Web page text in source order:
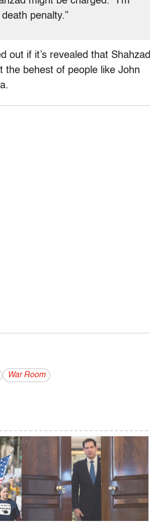
penalty.”
out if it’s revealed that Shahzad
the behest of people like John
War Room